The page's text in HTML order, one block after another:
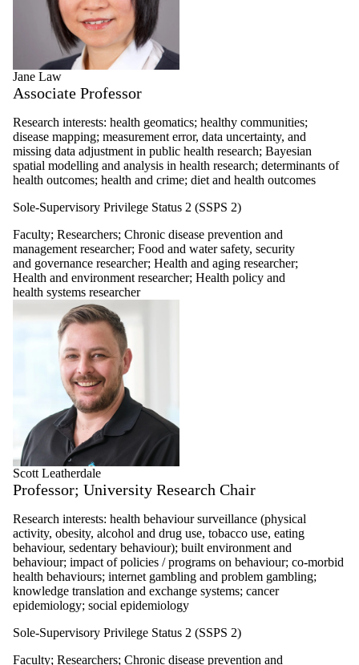
Jane Law
Associate Professor
Research interests: health geomatics; healthy communities;
disease mapping; measurement error, data uncertainty, and
missing data adjustment in public health research; Bayesian
spatial modelling and analysis in health research; determinants of
health outcomes; health and crime; diet and health outcomes
Sole-Supervisory Privilege Status 2 (SSPS 2)
Faculty; Researchers; Chronic disease prevention and
management researcher; Food and water safety, security
and governance researcher; Health and aging researcher;
Health and environment researcher; Health policy and
health systems researcher
Scott Leatherdale
Professor; University Research Chair
Research interests: health behaviour surveillance (physical
activity, obesity, alcohol and drug use, tobacco use, eating
behaviour, sedentary behaviour); built environment and
behaviour; impact of policies / programs on behaviour; co-morbid
health behaviours; internet gambling and problem gambling;
knowledge translation and exchange systems; cancer
epidemiology; social epidemiology
Sole-Supervisory Privilege Status 2 (SSPS 2)
Faculty; Researchers; Chronic disease prevention and